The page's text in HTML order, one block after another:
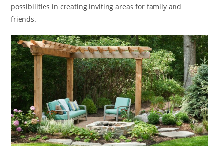
possibilities in creating inviting areas for family and
friends.